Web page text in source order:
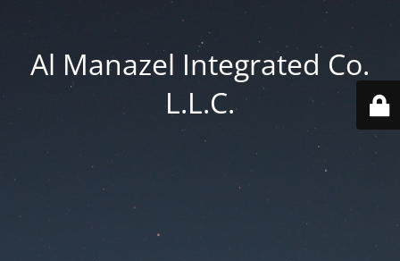
Al Manazel Integrated Co.
L.L.C.